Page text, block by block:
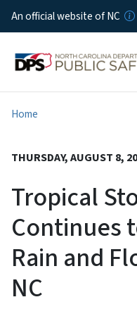
An official website of NC
Home
THURSDAY, AUGUST 8,
Tropical
Continues
Rain and
NC